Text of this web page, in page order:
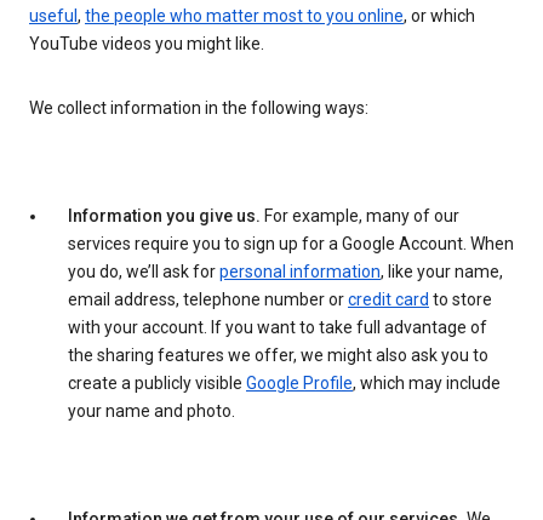
useful , the people who matter most to you online, or which
YouTube videos you might like.
We collect information in the following ways:
Information you give us. For example, many of our
services require you to sign up for a Google Account. When
you do, we’ll ask forpersonal information, like your name,
email address, telephone number orcredit card to store
with your account. If you want to take full advantage of
the sharing features we offer, we might also ask you to
create a publicly visible Google Profile, which may include
your name and photo.